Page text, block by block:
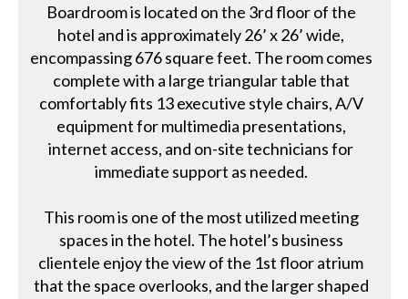
Boardroom is located on the 3rd floor of the
hotel and is approximately 26’ x 26’ wide,
encompassing 676 square feet. The room comes
complete with a large triangular table that
comfortably fits 13 executive style chairs, A/V
equipment for multimedia presentations,
internet access, and on-site technicians for
immediate support as needed.
This room is one of the most utilized meeting
spaces in the hotel. The hotel’s business
clientele enjoy the view of the 1st floor atrium
that the space overlooks, and the larger shaped